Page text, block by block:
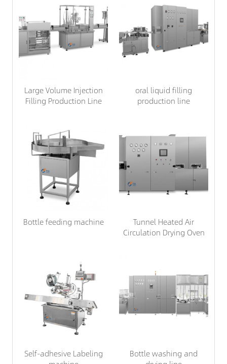
Large Volume Injection
Filling Production Line
oral liquid filling
production line
Bottle feeding machine
Tunnel Heated Air
Circulation Drying Oven
Self-adhesive Labeling
Bottle washing and